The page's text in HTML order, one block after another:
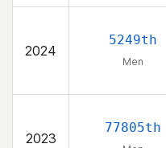
2024
5249th
Men
2023
77805th